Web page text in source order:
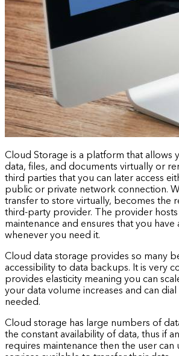
Cloud Storage is a platform that allows
data, files, and documents virtually or
third parties that you can later access
public or private network connection.
transfer to store virtually, becomes the
third-party provider. The provider hosts
maintenance and ensures that you have
whenever you need it.
Cloud data storage provides so many
accessibility to data backups. It is very
provides elasticity meaning you can
your data volume increases and can
needed.
Cloud storage has large numbers of
the constant availability of data, thus if
requires maintenance then the user can